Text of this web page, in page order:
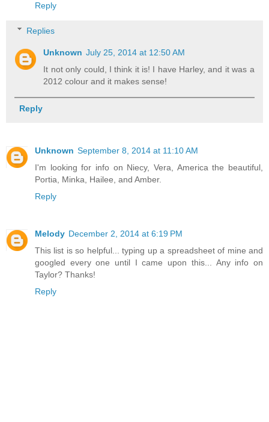
Reply
Replies
Unknown July 25, 2014 at 12:50 AM
It not only could, I think it is! I have Harley, and it was a
2012 colour and it makes sense!
Reply
Unknown September 8, 2014 at 11:10 AM
I'm looking for info on Niecy, Vera, America the beautiful,
Portia, Minka, Hailee, and Amber.
Reply
Melody December 2, 2014 at 6:19 PM
This list is so helpful... typing up a spreadsheet of mine and
googled every one until I came upon this... Any info on
Taylor? Thanks!
Reply